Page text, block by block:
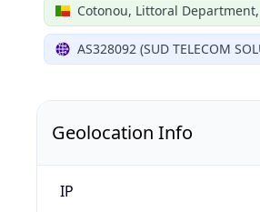
Cotonou, Littoral
AS328092 (SUD TELECOM
Geolocation Info
IP